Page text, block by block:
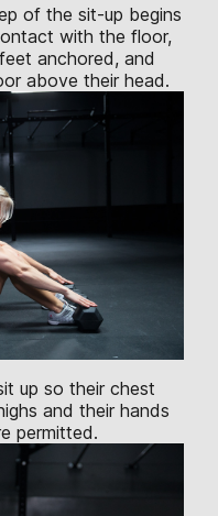
of the sit-up begins
with the floor,
anchored, and
above their head.
up so their chest
and their hands
permitted.